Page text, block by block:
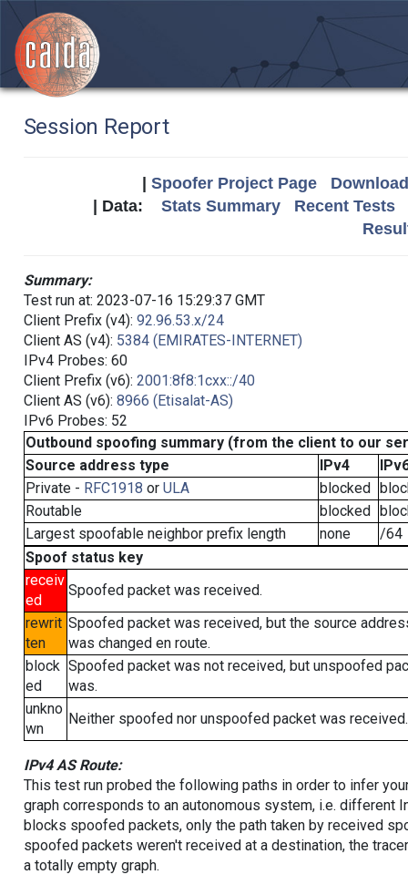
Session Report
Spoofer Project Page
| Data: Stats Summary
Recent Tests
Summary:
Test run at: 2023-07-16 15:29:37 GMT
Client Prefix (v4): 92.96.53.x/24
Client AS (v4): 5384 (EMIRATES-INTERNET)
IPv4 Probes: 60
Client Prefix (v6): 2001:8f8:1cxx::/40
Client AS (v6): 8966 (Etisalat-AS)
IPv6 Probes: 52
Outbound spoofing summary (from the client to our
Source address type
IPv4
Private - RFC1918 or ULA blocked
Routable
blocked
Largest spoofable neighbor prefix length
none
/64
Spoof status key
receiv
ed
Spoofed packet was received.
rewrit
ten
Spoofed packet was received, but the source
was changed en route.
block
ed
Spoofed packet was not received, but unspoofed
was.
unkno
wn
Neither spoofed nor unspoofed packet was received.
IPv4 AS Route:
This test run probed the following paths in order to infer
graph corresponds to an autonomous system, i.e. different
blocks spoofed packets, only the path taken by received
spoofed packets weren't received at a destination, the
a totally empty graph.